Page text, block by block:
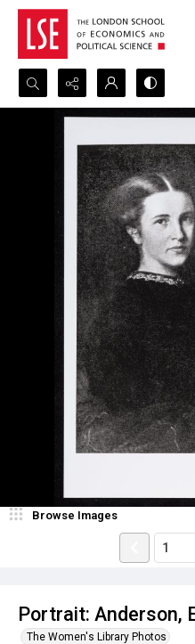
Search...
Advanced search
Portrait: Anderson,
The Women's Library Photos
Browse Images